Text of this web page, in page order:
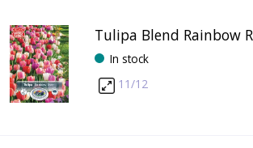
Tulipa Blend Rainbow
In stock
11/12